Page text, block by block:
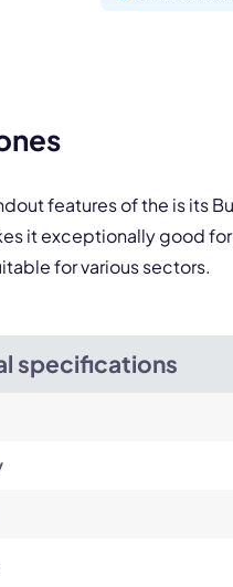
features of the is its
it exceptionally good
for various sectors.
specifications